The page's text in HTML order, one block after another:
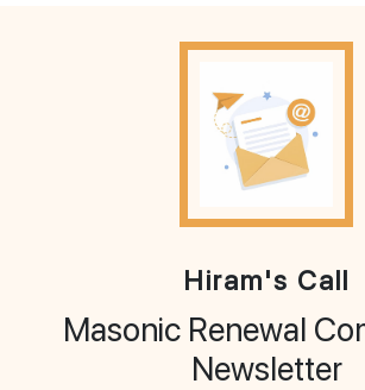
Hiram's Call
Masonic Renewal
Newsletter